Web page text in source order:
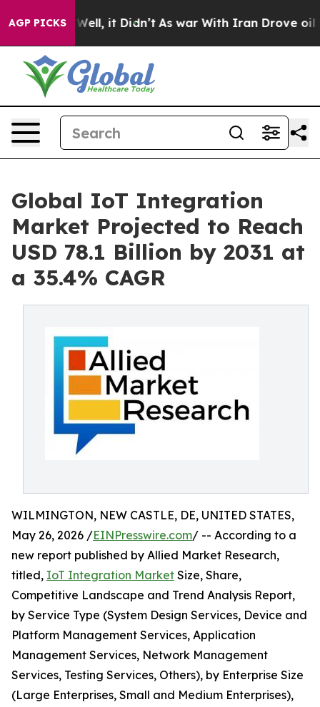
AGP PICKS
Well, it Didn’t As war With Iran Drove oil Prices
Global IoT Integration
Market Projected to Reach
USD 78.1 Billion by 2031 at
a 35.4% CAGR
WILMINGTON, NEW CASTLE, DE, UNITED STATES,
May 26, 2026 /EINPresswire.com/ -- According to a
new report published by Allied Market Research,
titled, IoT Integration Market Size, Share,
Competitive Landscape and Trend Analysis Report,
by Service Type (System Design Services, Device and
Platform Management Services, Application
Management Services, Network Management
Services, Testing Services, Others), by Enterprise Size
(Large Enterprises, Small and Medium Enterprises),